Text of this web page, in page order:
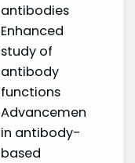
antibodies
Enhanced
study of
antibody
functions
Advancement
in antibody-
based